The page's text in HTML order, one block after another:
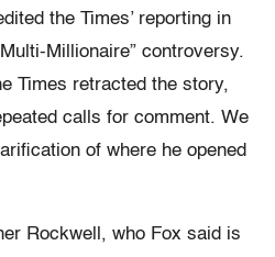
the Times’ reporting in
Millionaire” controversy.
Times retracted the story,
calls for comment. We
of where he opened
Rockwell, who Fox said is